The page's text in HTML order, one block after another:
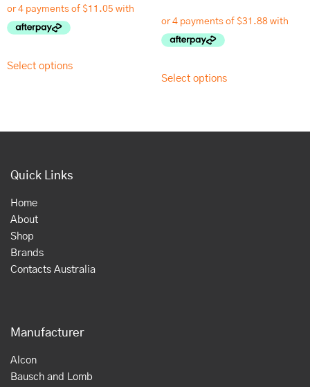
Select options
Select options
Quick Links
Home
About
Shop
Brands
Contacts Australia
Manufacturer
Alcon
Bausch and Lomb